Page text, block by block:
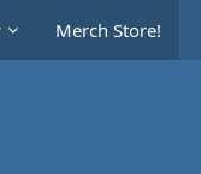
Merch Store!